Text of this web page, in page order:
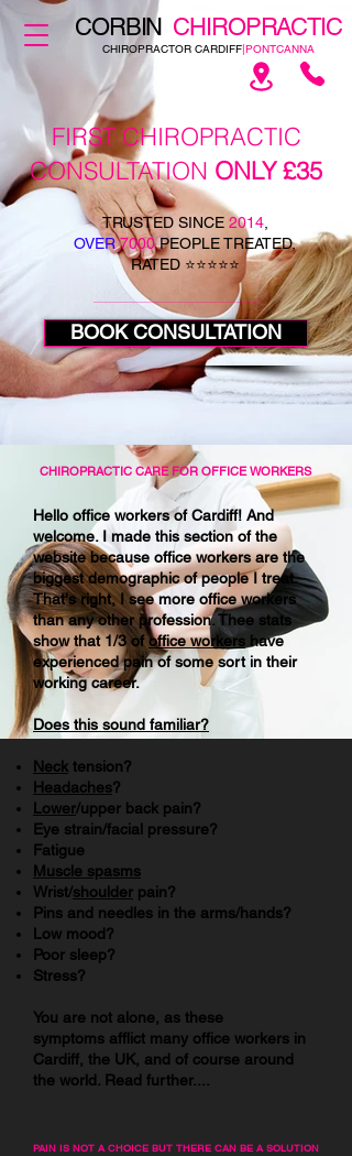
CORBIN CHIROPRACTIC
CHIROPRACTOR CARDIFF|PONTCANNA
FIRST CHIROPRACTIC
CONSULTATION ONLY £35
TRUSTED SINCE 2014,
OVER7000PEOPLE TREATED,
RATED ⭐⭐⭐⭐⭐
BOOK CONSULTATION
CHIROPRACTIC CARE FOR OFFICE WORKERS
Hello office workers of Cardiff! And
welcome. I made this section of the
website because office workers are the
biggestdemographicof people I treat.
That's right, I see more office workers
than any other profession. Thee stats
show that 1/3 ofoffice workers have
experiencedpain ofsome sortin their
working career.
Does this sound familiar?
Neck tension?
Headaches?
Lower/upper back pain?
Eye strain/facial pressure?
Fatigue
Muscle spasms
Wrist/shoulder pain?
Pins and needles in the arms/hands?
Low mood?
Poor sleep?
Stress?
You are not alone, as these
symptoms afflict many office workers in
Cardiff, the UK, and of course around
the world. Read further....
PAIN IS NOT A CHOICE BUT THERE CAN BE A SOLUTION